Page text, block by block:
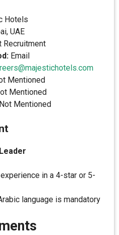
Hotels
UAE
Recruitment
Email
Mentioned
Mentioned
Not Mentioned
in a 4-star or 5-
language is mandatory